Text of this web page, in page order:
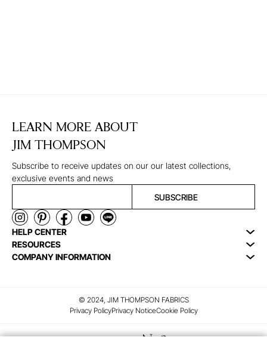
LEARN MORE ABOUT
JIM THOMPSON
Subscribe to receive updates on our our latest collections,
exclusive events and news
SUBSCRIBE
HELP CENTER
RESOURCES
COMPANY INFORMATION
© 2024, JIM THOMPSON FABRICS
Privacy PolicyPrivacy NoticeCookie Policy